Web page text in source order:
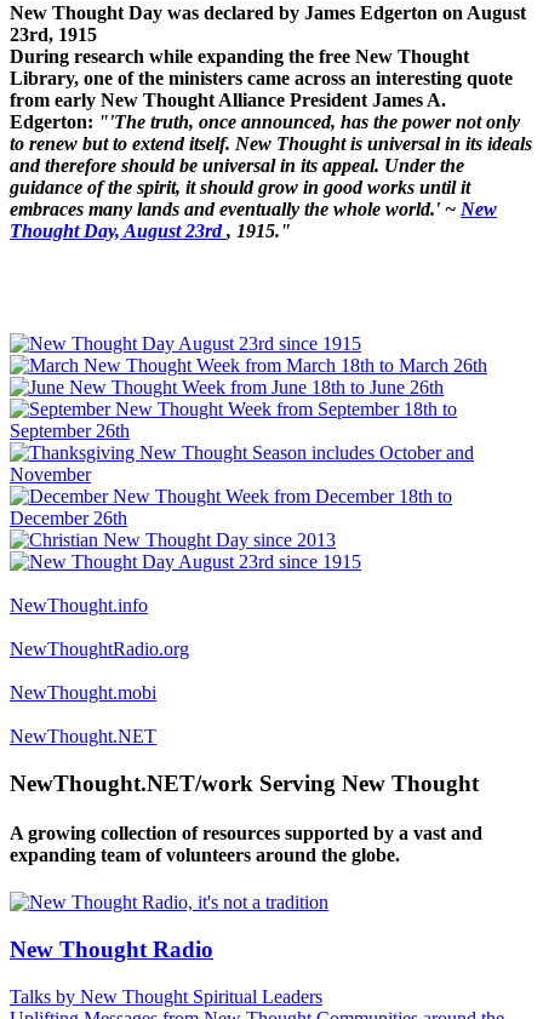
New Thought Day was declared by James Edgerton on August
23rd, 1915
During research while expanding the free New Thought
Library, one of the ministers came across an interesting quote
from early New Thought Alliance President James A.
Edgerton: "'The truth, once announced, has the power not only
to renew but to extend itself. New Thought is universal in its ideals
and therefore should be universal in its appeal. Under the
guidance of the spirit, it should grow in good works until it
embraces many lands and eventually the whole world.' ~ New
Thought Day, August 23rd, 1915."
NewThought.info
NewThoughtRadio.org
NewThought.mobi
NewThought.NET
NewThought.NET/work Serving New Thought
A growing collection of resources supported by a vast and
expanding team of volunteers around the globe.
New Thought Radio
Talks by New Thought Spiritual Leaders